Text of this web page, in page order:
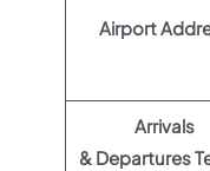
Airport
Arrivals
& Departures